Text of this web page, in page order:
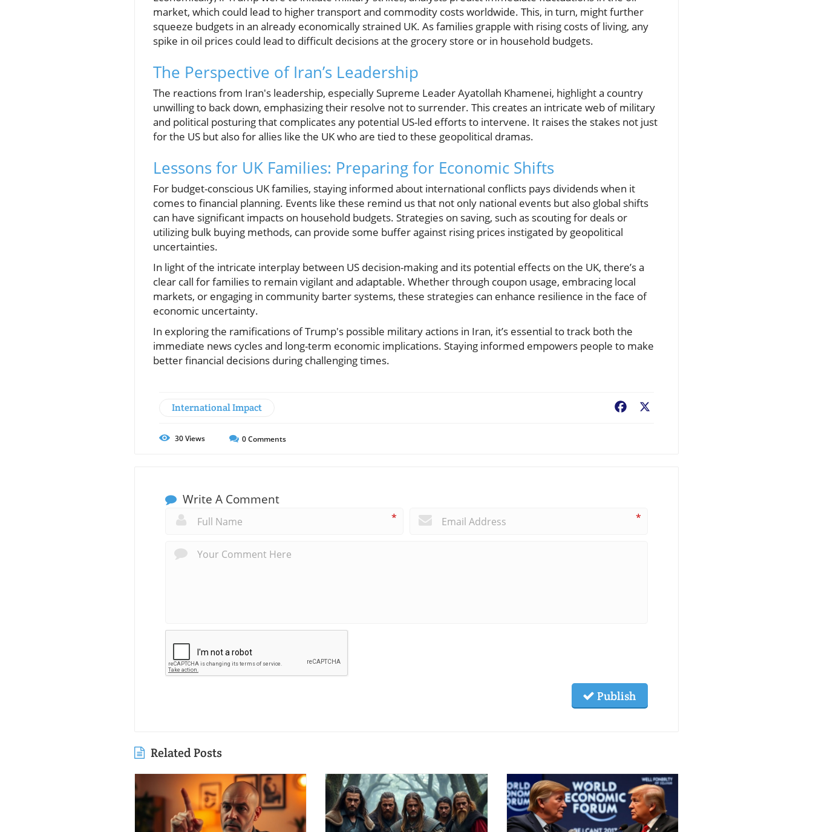
market, which could lead to higher transport and commodity costs worldwide. This, in turn, might further
squeeze budgets in an already economically strained UK. As families grapple with rising costs of living, any
spike in oil prices could lead to difficult decisions at the grocery store or in household budgets.
The Perspective of Iran’s Leadership
The reactions from Iran's leadership, especially Supreme Leader Ayatollah Khamenei, highlight a country
unwilling to back down, emphasizing their resolve not to surrender. This creates an intricate web of military
and political posturing that complicates any potential US-led efforts to intervene. It raises the stakes not just
for the US but also for allies like the UK who are tied to these geopolitical dramas.
Lessons for UK Families: Preparing for Economic Shifts
For budget-conscious UK families, staying informed about international conflicts pays dividends when it
comes to financial planning. Events like these remind us that not only national events but also global shifts
can have significant impacts on household budgets. Strategies on saving, such as scouting for deals or
utilizing bulk buying methods, can provide some buffer against rising prices instigated by geopolitical
uncertainties.
In light of the intricate interplay between US decision-making and its potential effects on the UK, there’s a
clear call for families to remain vigilant and adaptable. Whether through coupon usage, embracing local
markets, or engaging in community barter systems, these strategies can enhance resilience in the face of
economic uncertainty.
In exploring the ramifications of Trump's possible military actions in Iran, it’s essential to track both the
immediate news cycles and long-term economic implications. Staying informed empowers people to make
better financial decisions during challenging times.
International Impact Facebook
30Views 0Comments
Write A Comment
* *
Publish
Related Posts